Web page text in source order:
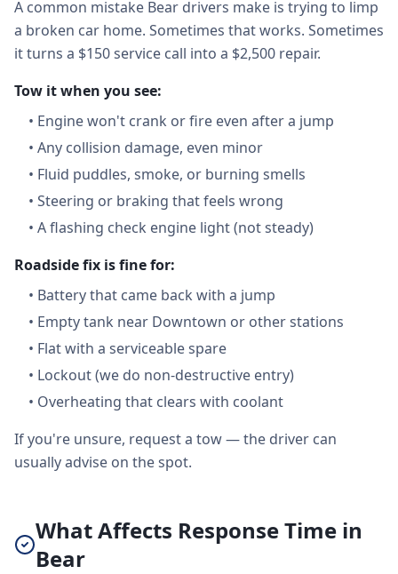
A common mistake Bear drivers make is trying to limp
a broken car home. Sometimes that works. Sometimes
it turns a $150 service call into a $2,500 repair.
Tow it when you see:
• Engine won't crank or fire even after a jump
• Any collision damage, even minor
• Fluid puddles, smoke, or burning smells
• Steering or braking that feels wrong
• A flashing check engine light (not steady)
Roadside fix is fine for:
• Battery that came back with a jump
• Empty tank near Downtown or other stations
• Flat with a serviceable spare
• Lockout (we do non-destructive entry)
• Overheating that clears with coolant
If you're unsure, request a tow — the driver can
usually advise on the spot.
What Affects Response Time in
Bear